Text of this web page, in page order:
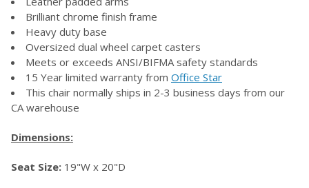
Brilliant chrome finish frame
Heavy duty base
Oversized dual wheel carpet casters
Meets or exceeds ANSI/BIFMA safety standards
15 Year limited warranty from Office Star
This chair normally ships in 2-3 business days from our
CA warehouse
Dimensions:
Seat Size: 19"W x 20"D